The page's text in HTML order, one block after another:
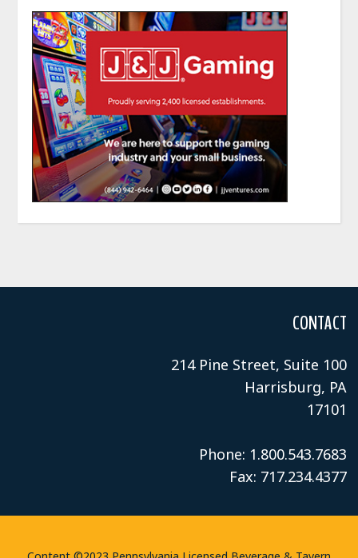
CONTACT
214 Pine Street, Suite 100
Harrisburg, PA
17101
Phone: 1.800.543.7683
Fax: 717.234.4377